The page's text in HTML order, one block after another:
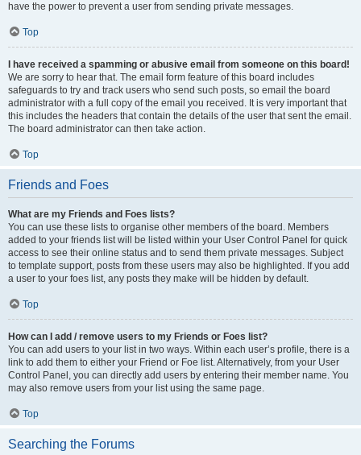
have the power to prevent a user from sending private messages.
Top
I have received a spamming or abusive email from someone on this board!
We are sorry to hear that. The email form feature of this board includes
safeguards to try and track users who send such posts, so email the board
administrator with a full copy of the email you received. It is very important that
this includes the headers that contain the details of the user that sent the email.
The board administrator can then take action.
Top
Friends and Foes
What are my Friends and Foes lists?
You can use these lists to organise other members of the board. Members
added to your friends list will be listed within your User Control Panel for quick
access to see their online status and to send them private messages. Subject
to template support, posts from these users may also be highlighted. If you add
a user to your foes list, any posts they make will be hidden by default.
Top
How can I add / remove users to my Friends or Foes list?
You can add users to your list in two ways. Within each user’s profile, there is a
link to add them to either your Friend or Foe list. Alternatively, from your User
Control Panel, you can directly add users by entering their member name. You
may also remove users from your list using the same page.
Top
Searching the Forums